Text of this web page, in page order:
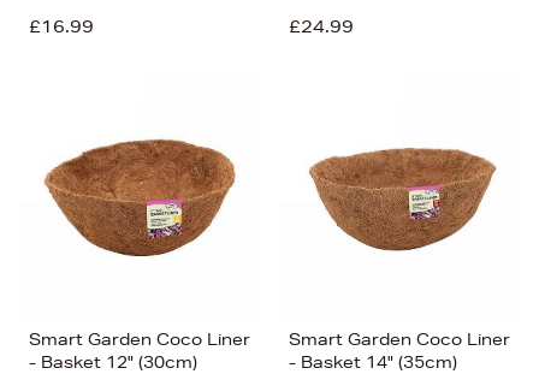
£16.99
£24.99
Smart Garden Coco Liner
- Basket 12" (30cm)
Smart Garden Coco Liner
- Basket 14" (35cm)